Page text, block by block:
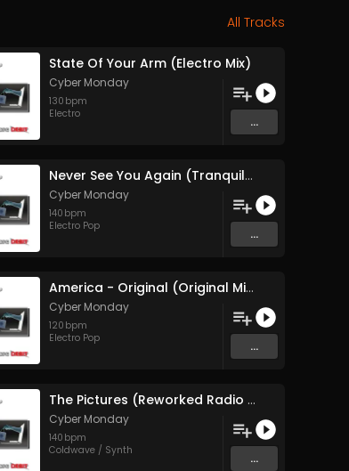
All Tracks
State Of Your Arm (Electro Mix)
Cyber Monday
130 bpm
Electro
...
Never See You Again (Tranquil Mix feat Brown Sugar)
Cyber Monday
140 bpm
Electro Pop
...
America - Original (Original Mix)
Cyber Monday
120 bpm
Electro Pop
...
The Pictures (Reworked Radio Edit)
Cyber Monday
140 bpm
Coldwave / Synth
...